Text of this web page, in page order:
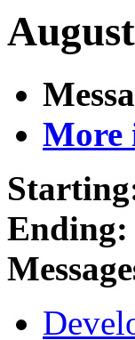
More
Ending: